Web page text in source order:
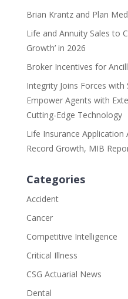
Brian Krantz and Plan
Life and Annuity Sales to
Growth’ in 2026
Broker Incentives for
Integrity Joins Forces
Empower Agents with
Cutting-Edge Technology
Life Insurance Application
Record Growth, MIB
Categories
Accident
Cancer
Competitive Intelligence
Critical Illness
CSG Actuarial News
Dental